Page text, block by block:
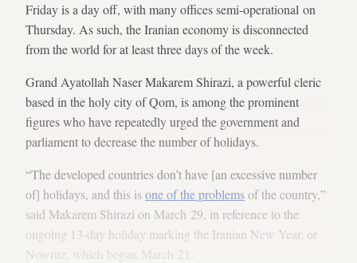
Friday is a day off, with many offices semi-operational on
Thursday. As such, the Iranian economy is disconnected
from the world for at least three days of the week.
Grand Ayatollah Naser Makarem Shirazi, a powerful cleric
based in the holy city of Qom, is among the prominent
figures who have repeatedly urged the government and
parliament to decrease the number of holidays.
“The developed countries don’t have [an excessive number
of] holidays, and this isone of the problemsof the country,”
said Makarem Shirazi on March 29, in reference to the
ongoing 13-day holiday marking the Iranian New Year, or
Nowruz, which began March 21.